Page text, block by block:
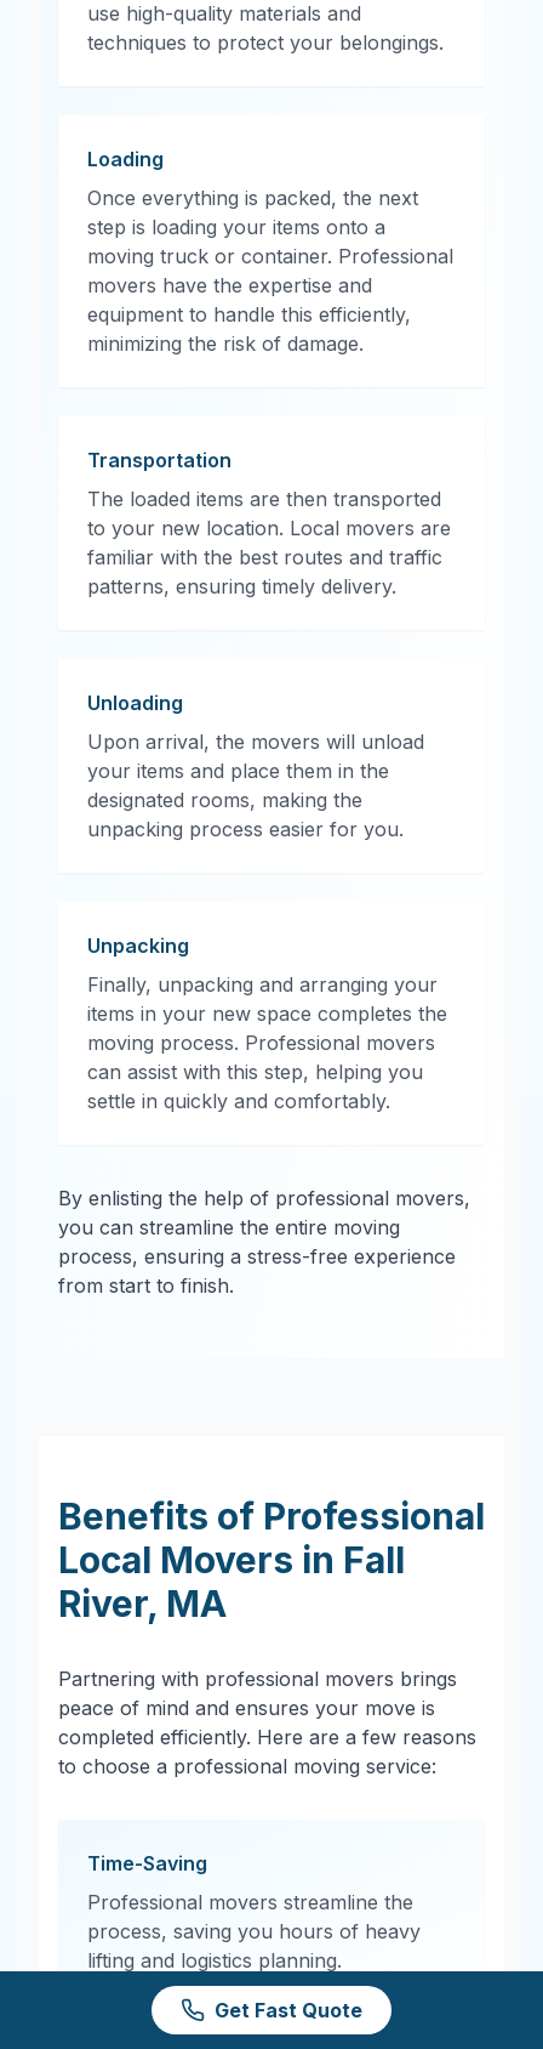
use high-quality materials and
techniques to protect your belongings.
Loading
Once everything is packed, the next
step is loading your items onto a
moving truck or container. Professional
movers have the expertise and
equipment to handle this efficiently,
minimizing the risk of damage.
Transportation
The loaded items are then transported
to your new location. Local movers are
familiar with the best routes and traffic
patterns, ensuring timely delivery.
Unloading
Upon arrival, the movers will unload
your items and place them in the
designated rooms, making the
unpacking process easier for you.
Unpacking
Finally, unpacking and arranging your
items in your new space completes the
moving process. Professional movers
can assist with this step, helping you
settle in quickly and comfortably.
By enlisting the help of professional movers,
you can streamline the entire moving
process, ensuring a stress-free experience
from start to finish.
Benefits of Professional
Local Movers in Fall
River, MA
Partnering with professional movers brings
peace of mind and ensures your move is
completed efficiently. Here are a few reasons
to choose a professional moving service:
Time-Saving
Professional movers streamline the
process, saving you hours of heavy
lifting and logistics planning.
Get Fast Quote